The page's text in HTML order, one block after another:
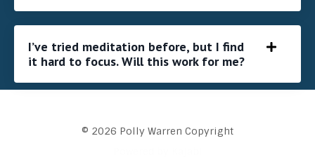
I’ve tried meditation before, but I find
it hard to focus. Will this work for me?
© 2026 Polly Warren Copyright